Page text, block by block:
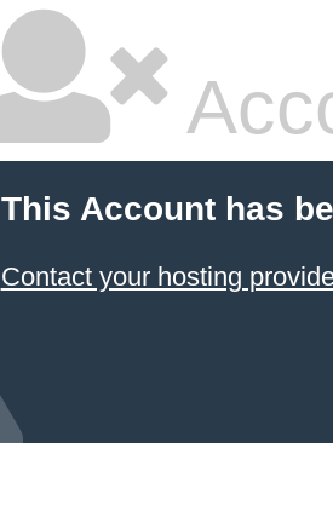
This Account has
Contact your hosting